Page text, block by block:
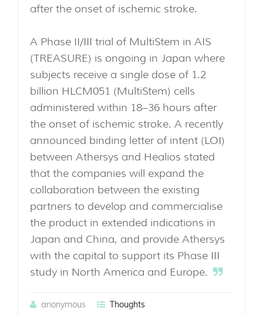
after the onset of ischemic stroke.
A Phase II/III trial of MultiStem in AIS
(TREASURE) is ongoing in Japan where
subjects receive a single dose of 1.2
billion HLCM051 (MultiStem) cells
administered within 18–36 hours after
the onset of ischemic stroke. A recently
announced binding letter of intent (LOI)
between Athersys and Healios stated
that the companies will expand the
collaboration between the existing
partners to develop and commercialise
the product in extended indications in
Japan and China, and provide Athersys
with the capital to support its Phase III
study in North America and Europe.
anonymous Thoughts